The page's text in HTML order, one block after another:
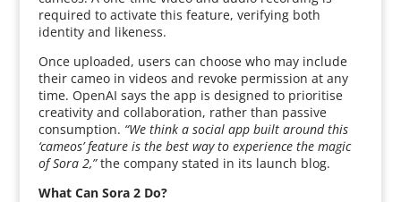
required to activate this feature, verifying both
identity and likeness.
Once uploaded, users can choose who may include
their cameo in videos and revoke permission at any
time. OpenAI says the app is designed to prioritise
creativity and collaboration, rather than passive
consumption. “We think a social app built around this
‘cameos’ feature is the best way to experience the magic
of Sora 2,”the company stated in its launch blog.
What Can Sora 2 Do?